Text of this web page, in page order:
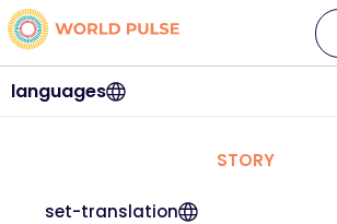
languages
STORY
set-translation